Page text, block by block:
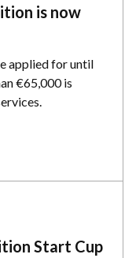
is now
applied for until
€65,000 is
Start Cup